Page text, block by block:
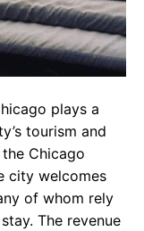
plays a
tourism and
Chicago
city welcomes
of whom rely
The revenue